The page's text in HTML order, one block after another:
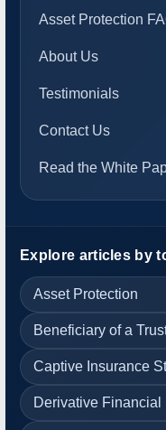
Asset Protection
About Us
Testimonials
Contact Us
Read the White
Explore articles by
Asset Protection
Beneficiary of a
Captive Insurance
Derivative Financial